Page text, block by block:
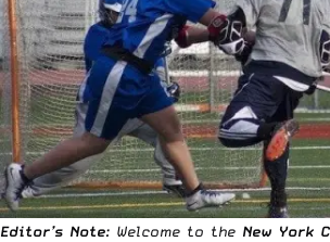
Editor’s Note: Welcome to the New York